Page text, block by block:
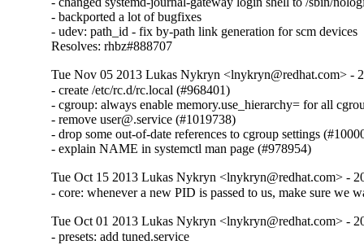
- backported a lot of bugfixes
- udev: path_id - fix by-path link generation for scm devices
Resolves: rhbz#888707
Tue Nov 05 2013 Lukas Nykryn <lnykryn@redhat.com> -
- create /etc/rc.d/rc.local (#968401)
- cgroup: always enable memory.use_hierarchy= for all
- remove user@.service (#1019738)
- drop some out-of-date references to cgroup settings
- explain NAME in systemctl man page (#978954)
Tue Oct 15 2013 Lukas Nykryn <lnykryn@redhat.com> -
- core: whenever a new PID is passed to us, make sure we
Tue Oct 01 2013 Lukas Nykryn <lnykryn@redhat.com> -
- presets: add tuned.service